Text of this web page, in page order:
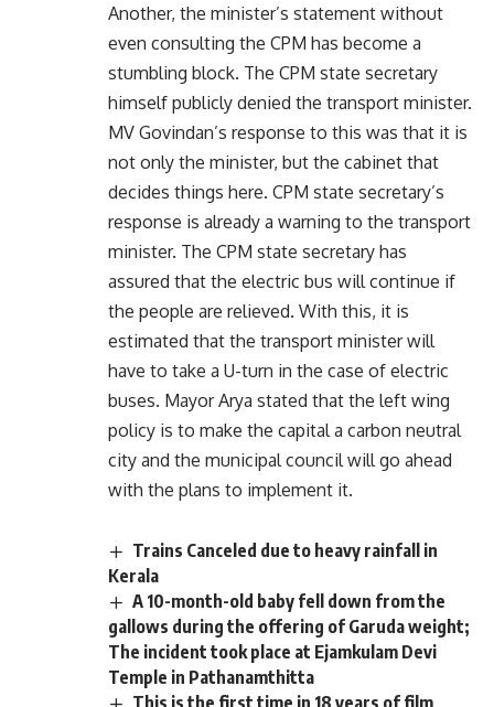
Another, the minister’s statement without
even consulting the CPM has become a
stumbling block. The CPM state secretary
himself publicly denied the transport minister.
MV Govindan’s response to this was that it is
not only the minister, but the cabinet that
decides things here. CPM state secretary’s
response is already a warning to the transport
minister. The CPM state secretary has
assured that the electric bus will continue if
the people are relieved. With this, it is
estimated that the transport minister will
have to take a U-turn in the case of electric
buses. Mayor Arya stated that the left wing
policy is to make the capital a carbon neutral
city and the municipal council will go ahead
with the plans to implement it.
Trains Canceled due to heavy rainfall in
Kerala
A 10-month-old baby fell down from the
gallows during the offering of Garuda weight;
The incident took place at Ejamkulam Devi
Temple in Pathanamthitta
This is the first time in 18 years of film